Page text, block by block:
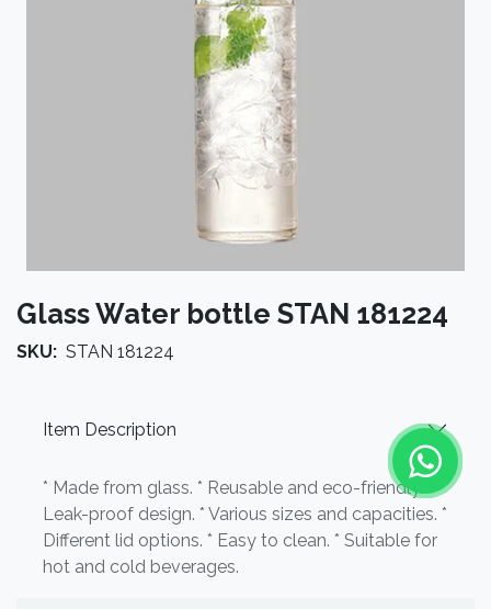
Glass Water bottle STAN 181224
SKU: STAN 181224
Item Description
* Made from glass. * Reusable and eco-friendly. *
Leak-proof design. * Various sizes and capacities. *
Different lid options. * Easy to clean. * Suitable for
hot and cold beverages.